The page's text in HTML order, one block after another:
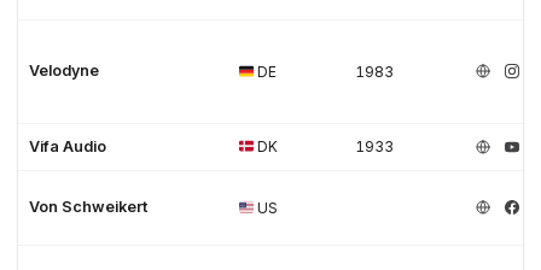
Velodyne DE 1983
Vifa Audio DK 1933
Von Schweikert US